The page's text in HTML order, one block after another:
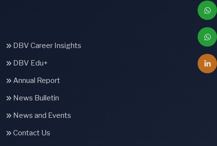
DBV Career Insights
DBV Edu+
Annual Report
News Bulletin
News and Events
Contact Us